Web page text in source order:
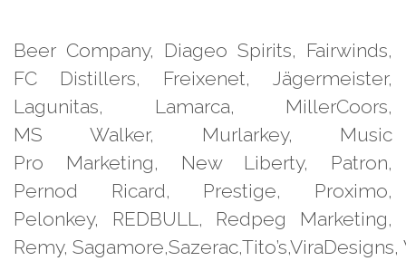
Beer Company, Diageo Spirits, Fairwinds,
FC Distillers, Freixenet,
Jägermeister,
Lagunitas, Lamarca,
MillerCoors,
MS Walker, Murlarkey, Music
Pro
Marketing, New Liberty, Patron,
Pernod
Ricard, Prestige, Proximo,
Pelonkey, REDBULL, Redpeg Marketing,
Remy, Sagamore,Sazerac,Tito’s,ViraDesigns,